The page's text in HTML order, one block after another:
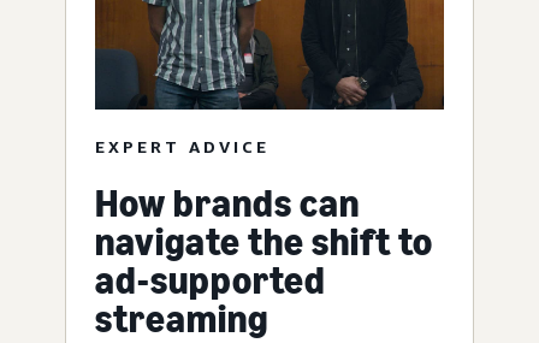
EXPERT ADVICE
How brands can
navigate the shift to
ad-supported
streaming